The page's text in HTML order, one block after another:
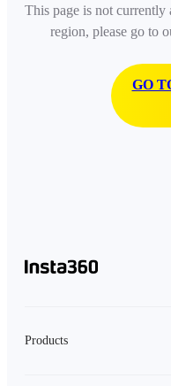
This page is not
region, please go to
GO
Products